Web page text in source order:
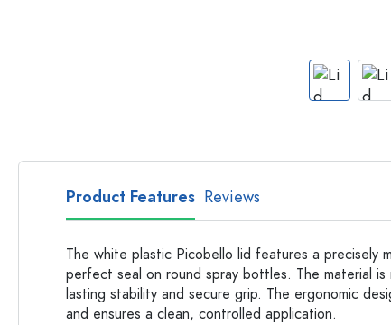
Multi-edged Bottles
Plastic Bottles
Product Features Reviews
The white plastic Picobello lid features a precisely
perfect seal on round spray bottles. The material
lasting stability and secure grip. The ergonomic
and ensures a clean, controlled application.